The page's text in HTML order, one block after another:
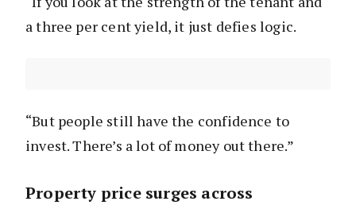
a three per cent yield, it just defies logic.
“But people still have the confidence to
invest. There’s a lot of money out there.”
Property price surges across